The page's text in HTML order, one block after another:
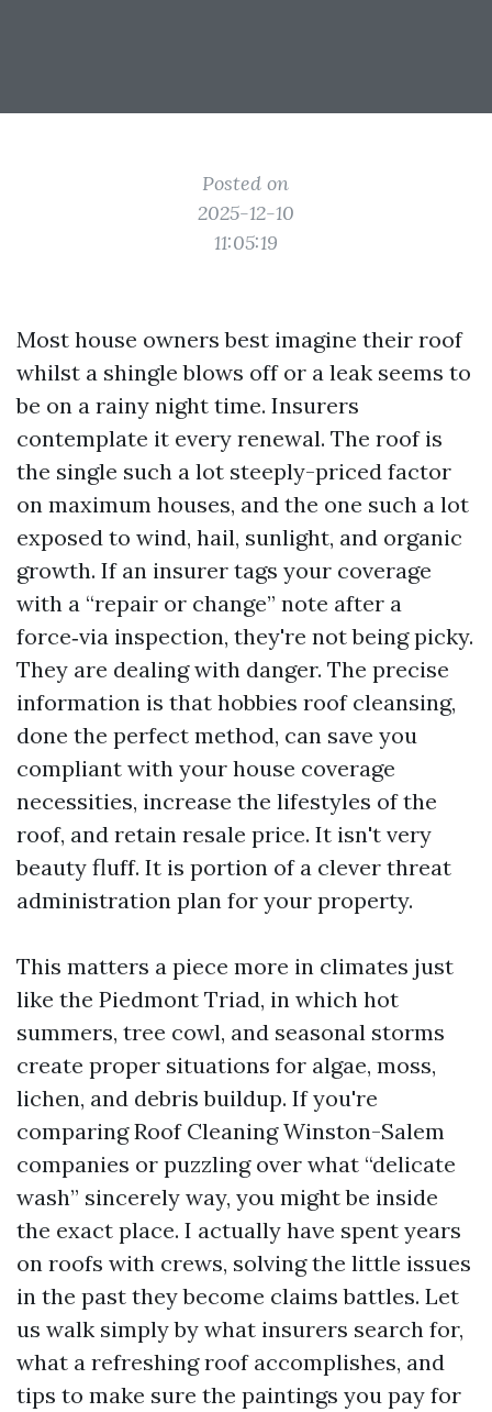
Posted on
2025-12-10
11:05:19
Most house owners best imagine their roof
whilst a shingle blows off or a leak seems to
be on a rainy night time. Insurers
contemplate it every renewal. The roof is
the single such a lot steeply-priced factor
on maximum houses, and the one such a lot
exposed to wind, hail, sunlight, and organic
growth. If an insurer tags your coverage
with a “repair or change” note after a
force‑via inspection, they're not being picky.
They are dealing with danger. The precise
information is that hobbies roof cleansing,
done the perfect method, can save you
compliant with your house coverage
necessities, increase the lifestyles of the
roof, and retain resale price. It isn't very
beauty fluff. It is portion of a clever threat
administration plan for your property.
This matters a piece more in climates just
like the Piedmont Triad, in which hot
summers, tree cowl, and seasonal storms
create proper situations for algae, moss,
lichen, and debris buildup. If you're
comparing Roof Cleaning Winston-Salem
companies or puzzling over what “delicate
wash” sincerely way, you might be inside
the exact place. I actually have spent years
on roofs with crews, solving the little issues
in the past they become claims battles. Let
us walk simply by what insurers search for,
what a refreshing roof accomplishes, and
tips to make sure the paintings you pay for